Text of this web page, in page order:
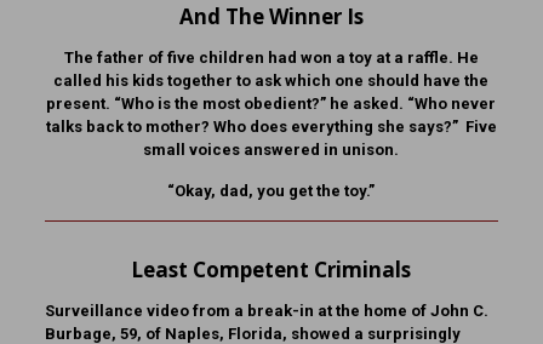
And The Winner Is
The father of five children had won a toy at a raffle. He
called his kids together to ask which one should have the
present. “Who is the most obedient?” he asked. “Who never
talks back to mother? Who does everything she says?” Five
small voices answered in unison.
“Okay, dad, you get the toy.”
Least Competent Criminals
Surveillance video from a break-in at the home of John C.
Burbage, 59, of Naples, Florida, showed a surprisingly